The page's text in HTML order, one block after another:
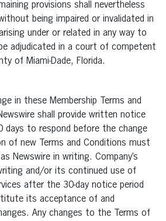
provisions shall nevertheless
being impaired or invalidated in
under or related in any way to
adjudicated in a court of competent
of Miami-Dade, Florida.
in these Membership Terms and
shall provide written notice
days to respond before the change
of new Terms and Conditions must
Newswire in writing. Company’s
and/or its continued use of
after the 30-day notice period
its acceptance of and
Any changes to the Terms of